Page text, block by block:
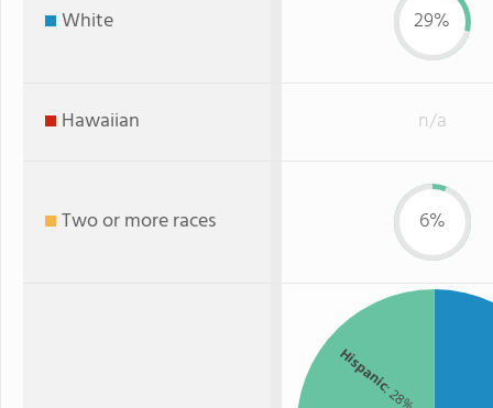
White 29%
Hawaiian n/a
Two or more races 6%
Hispanic
: 28%